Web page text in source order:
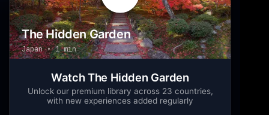
The Hidden Garden
Japan 1 min
Watch The Hidden Garden
Unlock our premium library across 23 countries,
with new experiences added regularly